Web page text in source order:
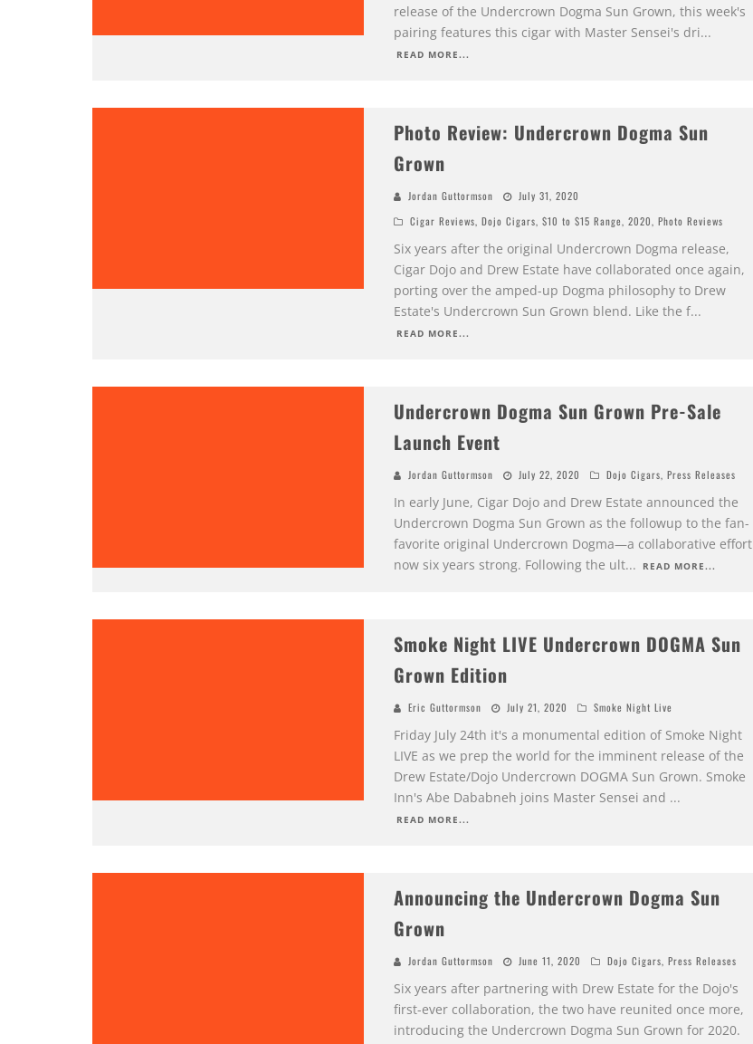
release of the Undercrown Dogma Sun Grown, this week's
pairing features this cigar with Master Sensei's dri...
READ MORE...
Photo Review: Undercrown Dogma Sun
Grown
Jordan Guttormson
July 31, 2020
Cigar Reviews, Dojo Cigars, $10 to $15 Range, 2020, Photo Reviews
Six years after the original Undercrown Dogma release,
Cigar Dojo and Drew Estate have collaborated once again,
porting over the amped-up Dogma philosophy to Drew
Estate's Undercrown Sun Grown blend. Like the f...
READ MORE...
Undercrown Dogma Sun Grown Pre-Sale
Launch Event
Jordan Guttormson July 22, 2020 Dojo Cigars, Press Releases
In early June, Cigar Dojo and Drew Estate announced the
Undercrown Dogma Sun Grown as the followup to the fan-
favorite original Undercrown Dogma—a collaborative effort
now six years strong. Following the ult... READ MORE...
Smoke Night LIVE Undercrown DOGMA Sun
Grown Edition
Eric Guttormson July 21, 2020 Smoke Night Live
Friday July 24th it's a monumental edition of Smoke Night
LIVE as we prep the world for the imminent release of the
Drew Estate/Dojo Undercrown DOGMA Sun Grown. Smoke
Inn's Abe Dababneh joins Master Sensei and ...
READ MORE...
Announcing the Undercrown Dogma Sun
Grown
Jordan Guttormson June 11, 2020 Dojo Cigars, Press Releases
Six years after partnering with Drew Estate for the Dojo's
first-ever collaboration, the two have reunited once more,
introducing the Undercrown Dogma Sun Grown for 2020.